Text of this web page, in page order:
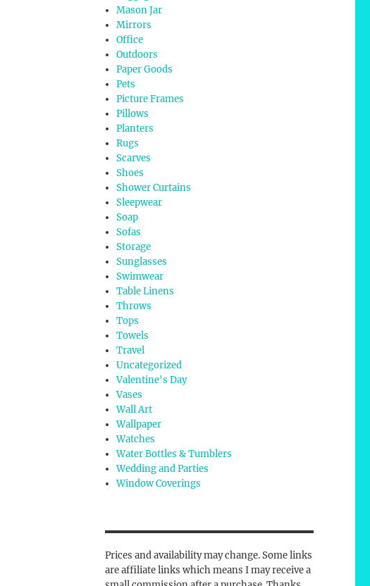
Mason Jar
Mirrors
Office
Outdoors
Paper Goods
Pets
Picture Frames
Pillows
Planters
Rugs
Scarves
Shoes
Shower Curtains
Sleepwear
Soap
Sofas
Storage
Sunglasses
Swimwear
Table Linens
Throws
Tops
Towels
Travel
Uncategorized
Valentine's Day
Vases
Wall Art
Wallpaper
Watches
Water Bottles & Tumblers
Wedding and Parties
Window Coverings
Prices and availability may change. Some links
are affiliate links which means I may receive a